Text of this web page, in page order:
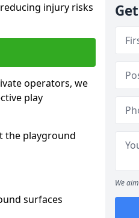
injury risks
operators, we
play
the playground
surfaces
We